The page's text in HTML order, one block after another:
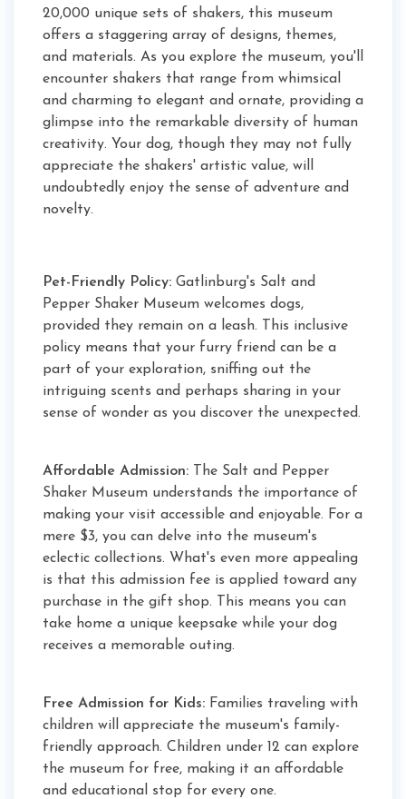
20,000 unique sets of shakers, this museum
offers a staggering array of designs, themes,
and materials. As you explore the museum, you'll
encounter shakers that range from whimsical
and charming to elegant and ornate, providing a
glimpse into the remarkable diversity of human
creativity. Your dog, though they may not fully
appreciate the shakers' artistic value, will
undoubtedly enjoy the sense of adventure and
novelty.
Pet-Friendly Policy: Gatlinburg's Salt and
Pepper Shaker Museum welcomes dogs,
provided they remain on a leash. This inclusive
policy means that your furry friend can be a
part of your exploration, sniffing out the
intriguing scents and perhaps sharing in your
sense of wonder as you discover the unexpected.
Affordable Admission: The Salt and Pepper
Shaker Museum understands the importance of
making your visit accessible and enjoyable. For a
mere $3, you can delve into the museum's
eclectic collections. What's even more appealing
is that this admission fee is applied toward any
purchase in the gift shop. This means you can
take home a unique keepsake while your dog
receives a memorable outing.
Free Admission for Kids: Families traveling with
children will appreciate the museum's family-
friendly approach. Children under 12 can explore
the museum for free, making it an affordable
and educational stop for every one.